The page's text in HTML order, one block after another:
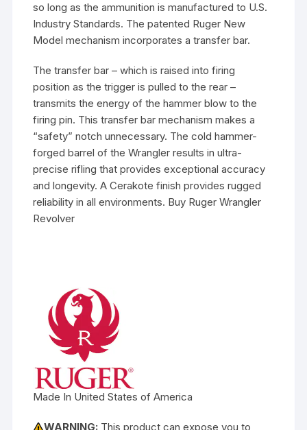
so long as the ammunition is manufactured to U.S.
Industry Standards. The patented Ruger New
Model mechanism incorporates a transfer bar.
The transfer bar – which is raised into firing
position as the trigger is pulled to the rear –
transmits the energy of the hammer blow to the
firing pin. This transfer bar mechanism makes a
“safety” notch unnecessary. The cold hammer-
forged barrel of the Wrangler results in ultra-
precise rifling that provides exceptional accuracy
and longevity. A Cerakote finish provides rugged
reliability in all environments. Buy Ruger Wrangler
Revolver
Made In United States of America
WARNING: This product can expose you to